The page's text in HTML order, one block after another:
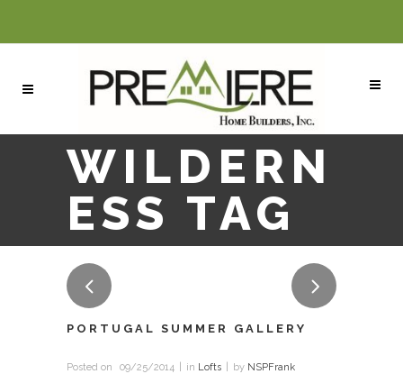
WILDERN
ESS TAG
PORTUGAL SUMMER GALLERY
Posted on 09/25/2014 in Lofts by NSPFrank